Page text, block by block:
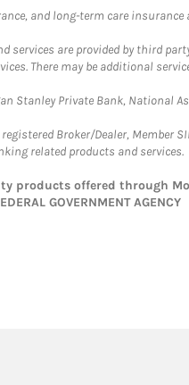
and long-term care
services are provided by third
There may be additional
Stanley Private Bank, National
Broker/Dealer, Member
related products and services.
offered through
GOVERNMENT AGENCY
Opens in New Tab